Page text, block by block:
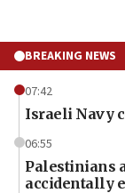
BREAKING NEWS
07:42
Israeli Navy
06:55
Palestinians
accidentally